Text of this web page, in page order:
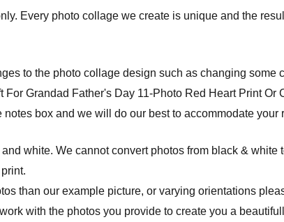
Every photo collage we create is unique and the
to the photo collage design such as changing some
For Grandad Father's Day 11-Photo Red Heart Print
box and we will do our best to accommodate your
white. We cannot convert photos from black &
than our example picture, or varying orientations
with the photos you provide to create you a